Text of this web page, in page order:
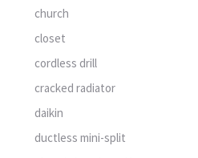
church
closet
cordless drill
cracked radiator
daikin
ductless mini-split